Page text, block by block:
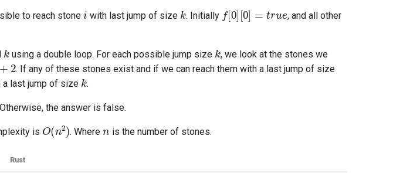
to reach stone
i
with last jump of size
k
. Initially
f[0][ 0] u
, and all other
k
using a double loop. For each possible jump size
k
, we look at the stones we
. If any of these stones exist and if we can reach them with a last jump of size
a last jump of size
k
.
the answer is false.
is
O(n 2)
. Where is the number of stones.
Rust